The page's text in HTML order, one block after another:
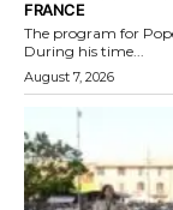
FRANCE
The program for
During his time...
August 7, 2026